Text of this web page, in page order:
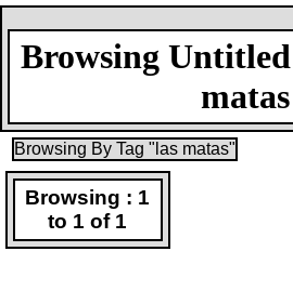
Browsing
matas
Browsing By Tag "las matas"
Browsing : 1
to 1 of 1